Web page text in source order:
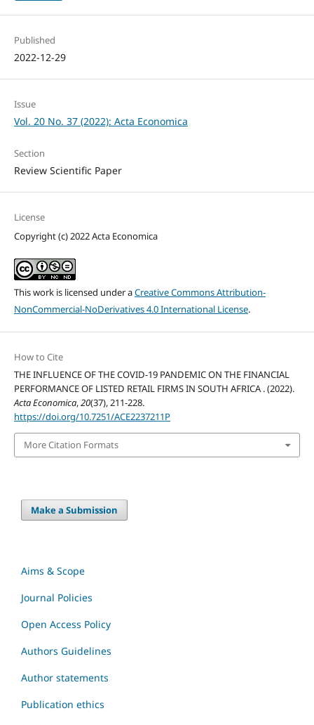
Published
2022-12-29
Issue
Vol. 20 No. 37 (2022): Acta Economica
Section
Review Scientific Paper
License
Copyright (c) 2022 Acta Economica
This work is licensed under aCreative Commons Attribution-
NonCommercial-NoDerivatives 4.0 International License.
How to Cite
THE INFLUENCE OF THE COVID-19 PANDEMIC ON THE FINANCIAL
PERFORMANCE OF LISTED RETAIL FIRMS IN SOUTH AFRICA . (2022).
Acta Economica,20(37), 211-228.
https://doi.org/10.7251/ACE2237211P
More Citation Formats
Make a Submission
Aims & Scope
Journal Policies
Open Access Policy
Authors Guidelines
Author statements
Publication ethics